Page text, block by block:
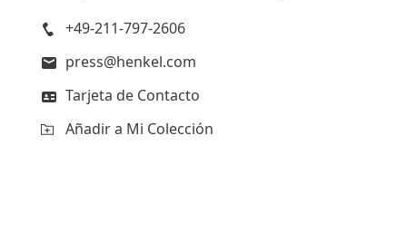
+49-211-797-2606
press@henkel.com
Tarjeta de Contacto
Añadir a Mi Colección